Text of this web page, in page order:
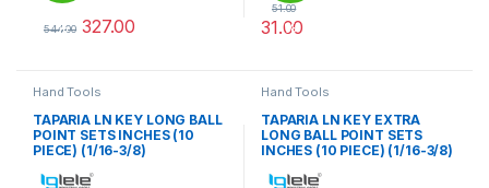
%
544.00 327.00 %
51.00
31.00
Hand Tools
TAPARIA LN KEY LONG BALL
POINT SETS INCHES (10
PIECE) (1/16-3/8)
Hand Tools
TAPARIA LN KEY EXTRA
LONG BALL POINT SETS
INCHES (10 PIECE) (1/16-3/8)